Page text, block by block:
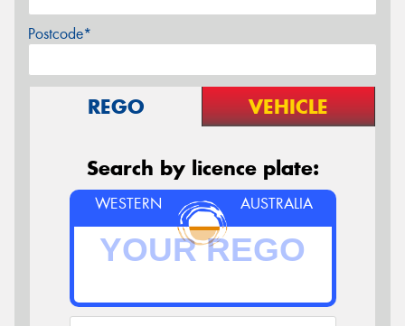
Postcode*
REGO VEHICLE
Search by licence plate:
WESTERN AUSTRALIA